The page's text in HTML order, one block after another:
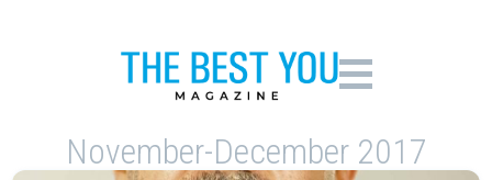
November-December 2017